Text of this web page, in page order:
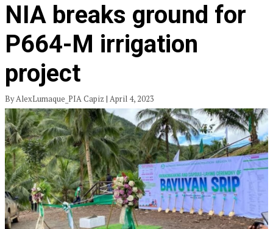
NIA breaks ground for
P664-M irrigation
project
By AlexLumaque_PIA Capiz | April 4, 2023